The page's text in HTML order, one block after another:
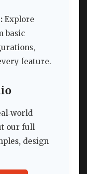
Explore
basic
feature.
our full
design